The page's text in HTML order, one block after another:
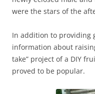
were the stars of the
In addition to providing
information about
take” project of a DIY
proved to be popular.